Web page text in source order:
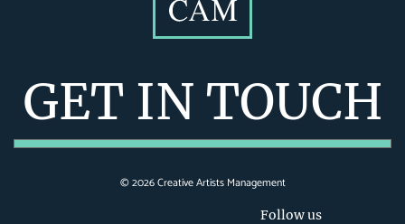
GET IN TOUCH
©2026Creative Artists Management
Follow us